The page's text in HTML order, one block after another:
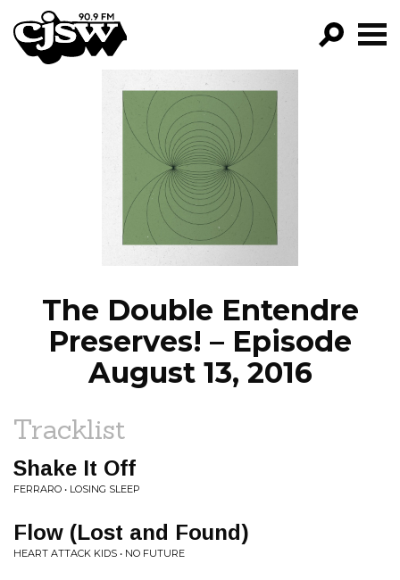
CJSW
FILTER BY:
PROGRAMS
EPISODES
NEWS
The Double Entendre
Preserves! – Episode
August 13, 2016
Tracklist
Shake It Off
FERRARO • LOSING SLEEP
Flow (Lost and Found)
HEART ATTACK KIDS • NO FUTURE